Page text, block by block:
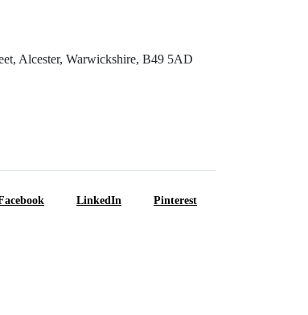
Alcester, Warwickshire, B49 5AD
LinkedIn Pinterest